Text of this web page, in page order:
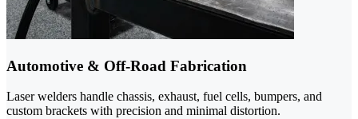
Automotive & Off-Road Fabrication
Laser welders handle chassis, exhaust, fuel cells, bumpers, and
custom brackets with precision and minimal distortion.